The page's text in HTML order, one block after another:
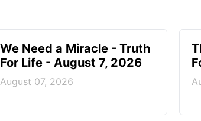
We Need a Miracle - Truth
For Life - August 7, 2026
August 07, 2026